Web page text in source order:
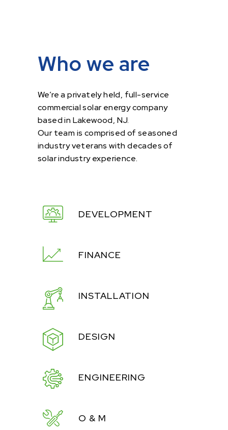
Who we are
We’re a privately held, full-service
commercial solar energy company
based in Lakewood, NJ.
Our team is comprised of seasoned
industry veterans with decades of
solar industry experience.
DEVELOPMENT
FINANCE
INSTALLATION
DESIGN
ENGINEERING
O & M